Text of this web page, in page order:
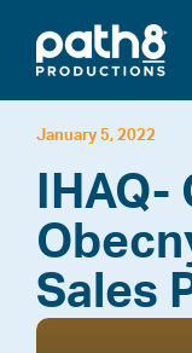
content
January 5, 2022
Sales